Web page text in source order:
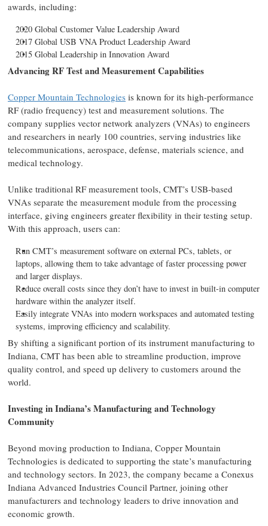
awards, including:
2020 Global Customer Value Leadership Award
2017 Global USB VNA Product Leadership Award
2015 Global Leadership in Innovation Award
Advancing RF Test and Measurement Capabilities
Copper Mountain Technologies is known for its high-performance
RF (radio frequency) test and measurement solutions. The
company supplies vector network analyzers (VNAs) to engineers
and researchers in nearly 100 countries, serving industries like
telecommunications, aerospace, defense, materials science, and
medical technology.
Unlike traditional RF measurement tools, CMT’s USB-based
VNAs separate the measurement module from the processing
interface, giving engineers greater flexibility in their testing setup.
With this approach, users can:
Run CMT’s measurement software on external PCs, tablets, or
laptops, allowing them to take advantage of faster processing power
and larger displays.
Reduce overall costs since they don’t have to invest in built-in computer
hardware within the analyzer itself.
Easily integrate VNAs into modern workspaces and automated testing
systems, improving efficiency and scalability.
By shifting a significant portion of its instrument manufacturing to
Indiana, CMT has been able to streamline production, improve
quality control, and speed up delivery to customers around the
world.
Investing in Indiana’s Manufacturing and Technology
Community
Beyond moving production to Indiana, Copper Mountain
Technologies is dedicated to supporting the state’s manufacturing
and technology sectors. In 2023, the company became a Conexus
Indiana Advanced Industries Council Partner, joining other
manufacturers and technology leaders to drive innovation and
economic growth.